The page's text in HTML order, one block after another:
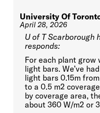
University Of
April 28, 2026
U of T Scarborough
responds:
For each plant grow
light bars. We’ve
light bars 0.15m
to a 0.5 m2
by coverage area,
about 360 W/m2 or